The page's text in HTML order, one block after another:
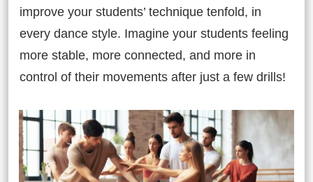
improve your students’ technique tenfold, in
every dance style. Imagine your students feeling
more stable, more connected, and more in
control of their movements after just a few drills!